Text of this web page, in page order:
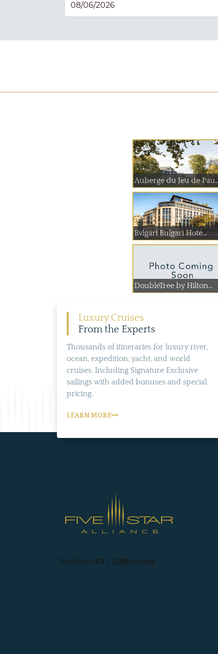
Auberge
Bvlgari Bulgari Hote...
DoubleTree by Hilton...
Luxury Cruises
From the Experts
Thousands of itineraries for luxury river,
ocean, expedition, yacht, and world
cruises. Including Signature Exclusive
sailings with added bonuses and special
pricing.
LEARN MORE